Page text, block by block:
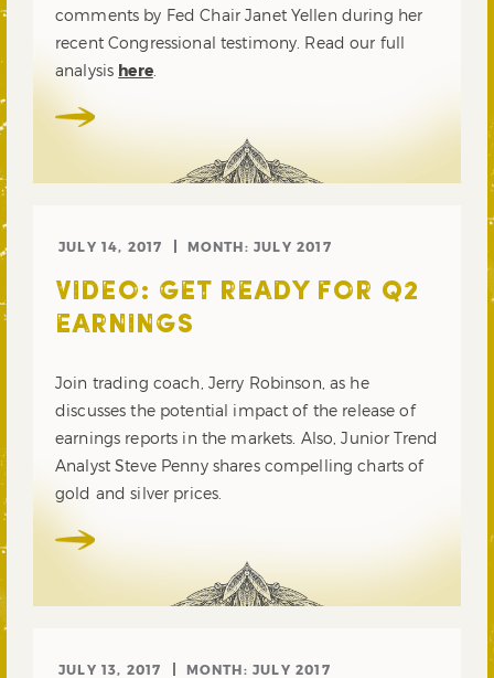
comments by Fed Chair Janet Yellen during her
recent Congressional testimony. Read our full
analysis here.
JULY 14, 2017 MONTH:JULY 2017
VIDEO: GET READY FOR Q2
EARNINGS
Join trading coach, Jerry Robinson, as he
discusses the potential impact of the release of
earnings reports in the markets. Also, Junior Trend
Analyst Steve Penny shares compelling charts of
gold and silver prices.
JULY 13, 2017 MONTH:JULY 2017